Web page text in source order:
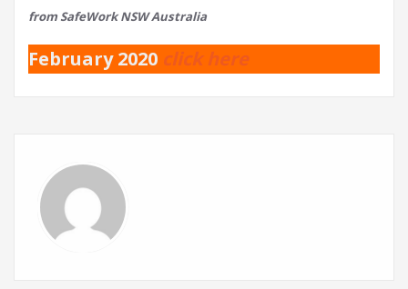
from SafeWork NSW Australia
February 2020 click here